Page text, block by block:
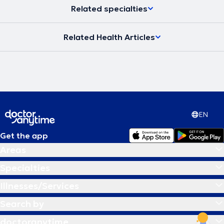
Related specialties
Related Health Articles
EN
Get the app